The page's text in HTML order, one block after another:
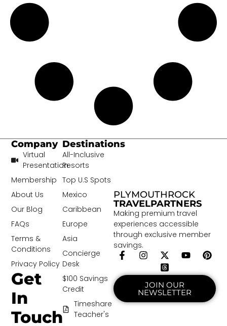
Making premium travel
experiences accessible
through exclusive member
savings.
PLYMOUTHROCK
TRAVELPARTNERS
JOIN OUR
NEWSLETTER
Destinations
All-Inclusive
Resorts
Top U.S Spots
Mexico
Caribbean
Europe
Asia
Concierge
Desk
$100 Savings
Credit
Timeshare
Teacher's
Company
Virtual
Presentation
Membership
About Us
Our Blog
FAQs
Terms &
Conditions
Privacy Policy
Get
In
Touch